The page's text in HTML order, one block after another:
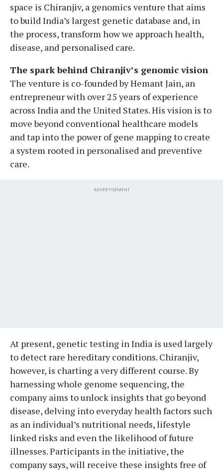
space is Chiranjiv, a genomics venture that aims
to build India’s largest genetic database and, in
the process, transform how we approach health,
disease, and personalised care.
The spark behind Chiranjiv’s genomic vision
The venture is co-founded by Hemant Jain, an
entrepreneur with over 25 years of experience
across India and the United States. His vision is to
move beyond conventional healthcare models
and tap into the power of gene mapping to create
a system rooted in personalised and preventive
care.
ADVERTISEMENT
At present, genetic testing in India is used largely
to detect rare hereditary conditions. Chiranjiv,
however, is charting a very different course. By
harnessing whole genome sequencing, the
company aims to unlock insights that go beyond
disease, delving into everyday health factors such
as an individual’s nutritional needs, lifestyle
linked risks and even the likelihood of future
illnesses. Participants in the initiative, the
company says, will receive these insights free of